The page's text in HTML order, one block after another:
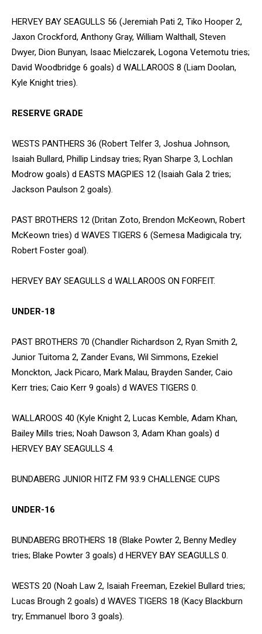
HERVEY BAY SEAGULLS 56 (Jeremiah Pati 2, Tiko Hooper 2,
Jaxon Crockford, Anthony Gray, William Walthall, Steven
Dwyer, Dion Bunyan, Isaac Mielczarek, Logona Vetemotu tries;
David Woodbridge 6 goals) d WALLAROOS 8 (Liam Doolan,
Kyle Knight tries).
RESERVE GRADE
WESTS PANTHERS 36 (Robert Telfer 3, Joshua Johnson,
Isaiah Bullard, Phillip Lindsay tries; Ryan Sharpe 3, Lochlan
Modrow goals) d EASTS MAGPIES 12 (Isaiah Gala 2 tries;
Jackson Paulson 2 goals).
PAST BROTHERS 12 (Dritan Zoto, Brendon McKeown, Robert
McKeown tries) d WAVES TIGERS 6 (Semesa Madigicala try;
Robert Foster goal).
HERVEY BAY SEAGULLS d WALLAROOS ON FORFEIT.
UNDER-18
PAST BROTHERS 70 (Chandler Richardson 2, Ryan Smith 2,
Junior Tuitoma 2, Zander Evans, Wil Simmons, Ezekiel
Monckton, Jack Picaro, Mark Malau, Brayden Sander, Caio
Kerr tries; Caio Kerr 9 goals) d WAVES TIGERS 0.
WALLAROOS 40 (Kyle Knight 2, Lucas Kemble, Adam Khan,
Bailey Mills tries; Noah Dawson 3, Adam Khan goals) d
HERVEY BAY SEAGULLS 4.
BUNDABERG JUNIOR HITZ FM 93.9 CHALLENGE CUPS
UNDER-16
BUNDABERG BROTHERS 18 (Blake Powter 2, Benny Medley
tries; Blake Powter 3 goals) d HERVEY BAY SEAGULLS 0.
WESTS 20 (Noah Law 2, Isaiah Freeman, Ezekiel Bullard tries;
Lucas Brough 2 goals) d WAVES TIGERS 18 (Kacy Blackburn
try; Emmanuel Iboro 3 goals).